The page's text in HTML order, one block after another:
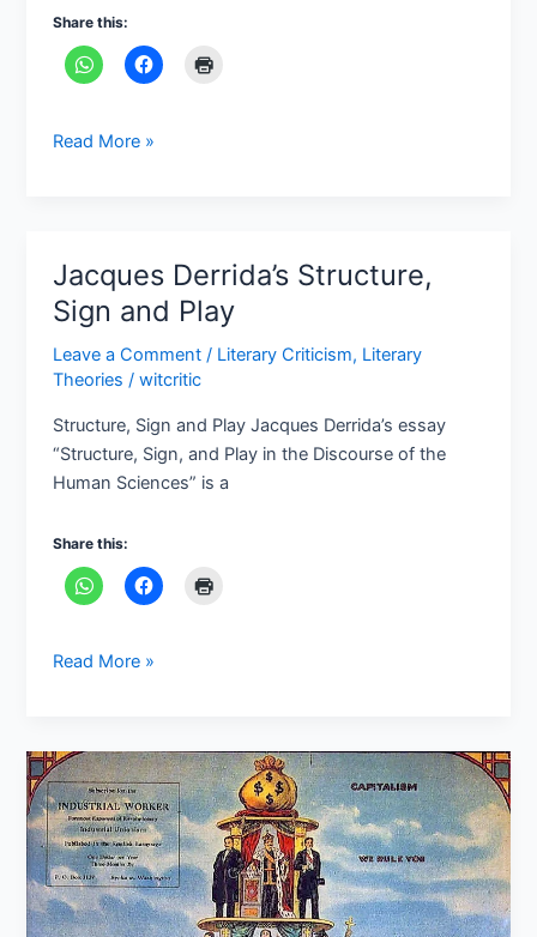
Share this:
Read More »
Jacques Derrida’s Structure,
Sign and Play
Leave a Comment / Literary Criticism, Literary
Theories /witcritic
Structure, Sign and Play Jacques Derrida’s essay
“Structure, Sign, and Play in the Discourse of the
Human Sciences” is a
Share this:
Jacques
Derrida’s
Structure,
Sign
and
Play
Read More »
Marxist
Literary
Criticism:
An
Overview